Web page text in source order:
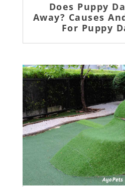
Does Puppy
Away? Causes
For Puppy